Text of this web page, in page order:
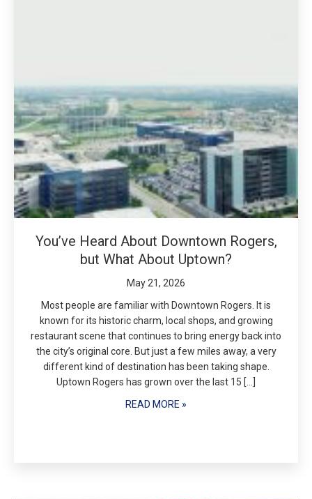
You’ve Heard About Downtown Rogers,
but What About Uptown?
May 21, 2026
Most people are familiar with Downtown Rogers. It is
known for its historic charm, local shops, and growing
restaurant scene that continues to bring energy back into
the city’s original core. But just a few miles away, a very
different kind of destination has been taking shape.
Uptown Rogers has grown over the last 15 […]
READ MORE »